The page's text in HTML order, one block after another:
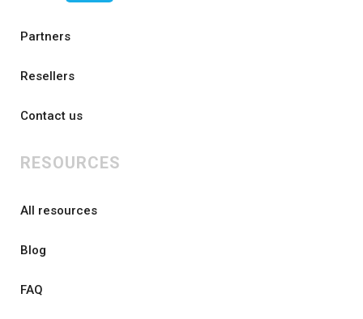
Partners
Resellers
Contact us
RESOURCES
All resources
Blog
FAQ